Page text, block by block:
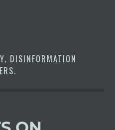
, DISINFORMATION
.